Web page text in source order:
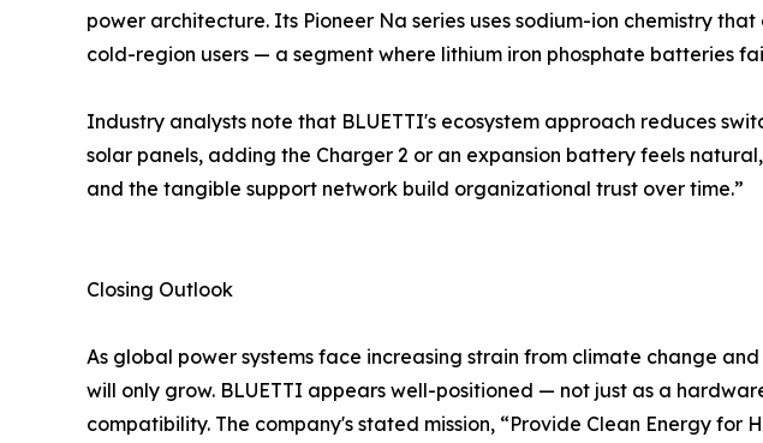
power architecture. Its Pioneer Na series uses sodium-ion chemistry
cold-region users — a segment where lithium iron phosphate batteries
Industry analysts note that BLUETTI's ecosystem approach reduces
solar panels, adding the Charger 2 or an expansion battery feels
and the tangible support network build organizational trust over time.”
Closing Outlook
As global power systems face increasing strain from climate change
will only grow. BLUETTI appears well-positioned — not just as a
compatibility. The company's stated mission, “Provide Clean Energy